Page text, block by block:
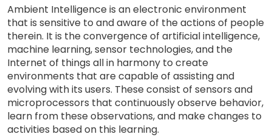
Ambient Intelligence is an electronic environment
that is sensitive to and aware of the actions of people
therein. It is the convergence of artificial intelligence,
machine learning, sensor technologies, and the
Internet of things all in harmony to create
environments that are capable of assisting and
evolving with its users. These consist of sensors and
microprocessors that continuously observe behavior,
learn from these observations, and make changes to
activities based on this learning.